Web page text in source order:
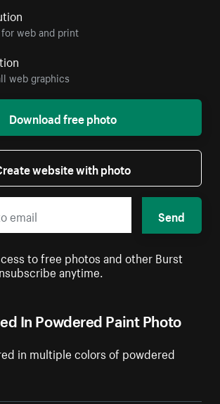
In Powdered Paint Photo
in multiple colors of powdered
web and print
web graphics
Download free photo
website with photo
Send
to free photos and other Burst
anytime.